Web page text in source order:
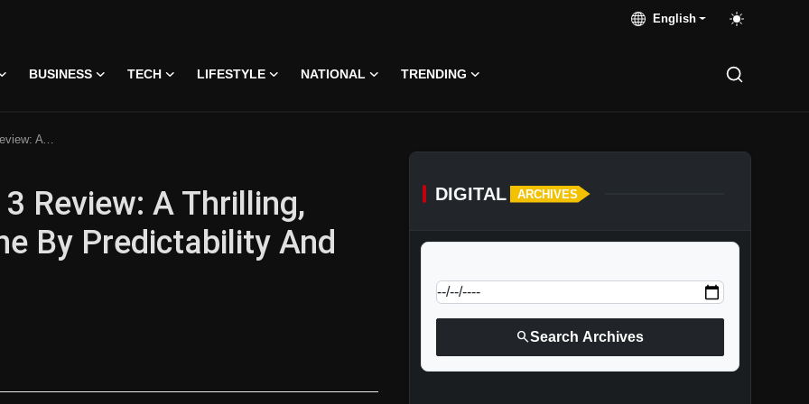
English
BUSINESS TECH LIFESTYLE NATIONAL TRENDING
And Weak Finale
Review: A Thrilling,
By Predictability And
Jun, 2026
DIGITAL ARCHIVES
searchSearch Archives